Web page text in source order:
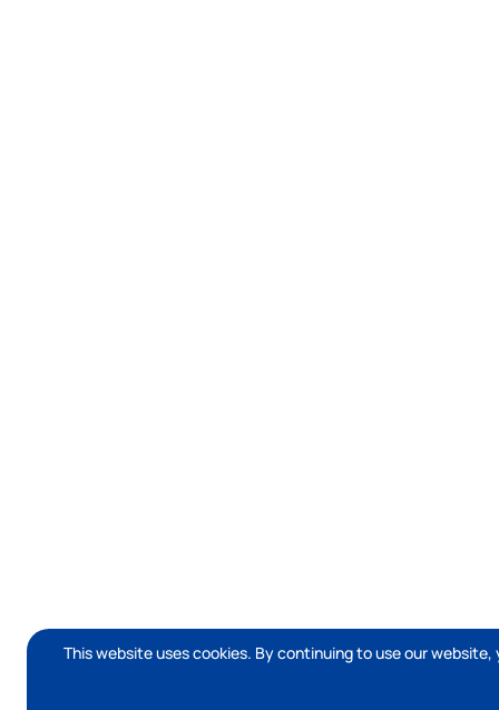
This website uses cookies. By continuing to use our